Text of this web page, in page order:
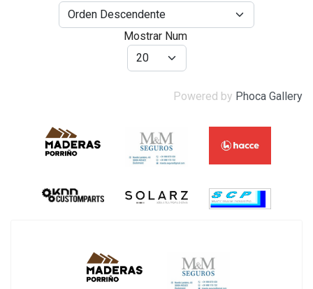
Mostrar Num
Powered by Phoca Gallery